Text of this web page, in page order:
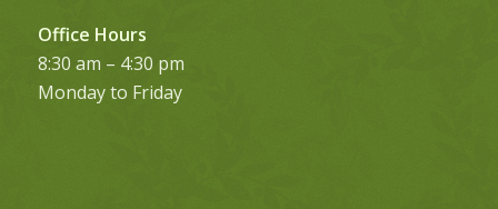
Office Hours
8:30 am – 4:30 pm
Monday to Friday